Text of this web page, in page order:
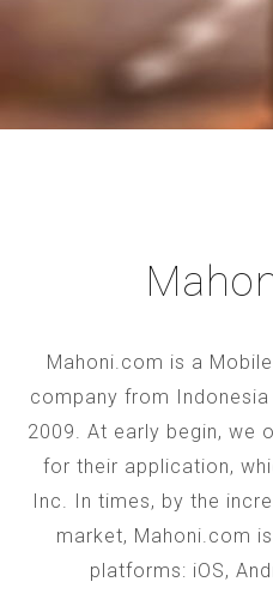
Mahoni.com is a
company from
2009. At early begin, we
for their application,
Inc. In times, by the
market, Mahoni.com
platforms: iOS,